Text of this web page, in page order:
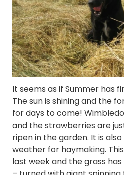
It seems as if Summer has
The sun is shining and the
for days to come!
and the strawberries are
ripen in the garden. It is
weather for haymaking.
last week and the grass has